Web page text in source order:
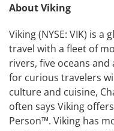
About Viking
Viking (NYSE: VIK) is
travel with a fleet of
rivers, five oceans
for curious travelers
culture and cuisine,
often says Viking
Person™. Viking has